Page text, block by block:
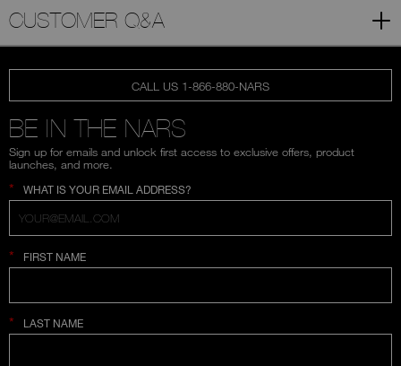
CUSTOMER Q&A
CALL US 1-866-880-NARS
BE IN THE NARS
Sign up for emails and unlock first access to exclusive offers, product
launches, and more.
* WHAT IS YOUR EMAIL ADDRESS?
* FIRST NAME
* LAST NAME